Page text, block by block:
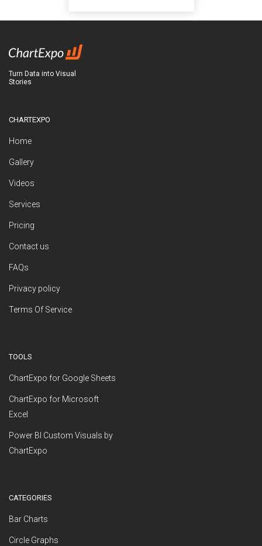
Turn Data into Visual
Stories
CHARTEXPO
Home
Gallery
Videos
Services
Pricing
Contact us
FAQs
Privacy policy
Terms Of Service
TOOLS
ChartExpo for Google Sheets
ChartExpo for Microsoft
Excel
Power BI Custom Visuals by
ChartExpo
CATEGORIES
Bar Charts
Circle Graphs